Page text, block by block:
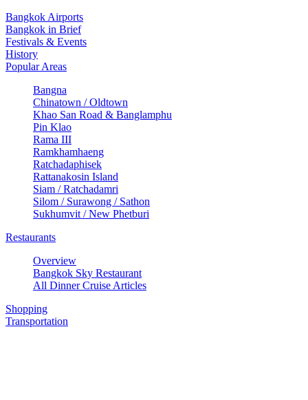
Bangkok Airports
Bangkok in Brief
Festivals & Events
History
Popular Areas
Bangna
Chinatown / Oldtown
Khao San Road & Banglamphu
Pin Klao
Rama III
Ramkhamhaeng
Ratchadaphisek
Rattanakosin Island
Siam / Ratchadamri
Silom / Surawong / Sathon
Sukhumvit / New Phetburi
Restaurants
Overview
Bangkok Sky Restaurant
All Dinner Cruise Articles
Shopping
Transportation